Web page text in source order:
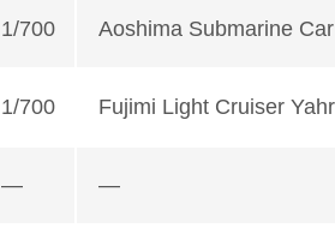
1/700 Aoshima Submarine
1/700 Fujimi Light Cruiser
— —